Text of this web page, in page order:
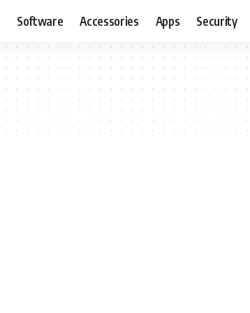
Software Accessories Apps Security